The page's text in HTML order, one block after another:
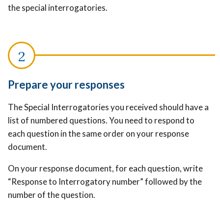
the special interrogatories.
Prepare your responses
The Special Interrogatories you received should have a
list of numbered questions. You need to respond to
each question in the same order on your response
document.
On your response document, for each question, write
“Response to Interrogatory number” followed by the
number of the question.